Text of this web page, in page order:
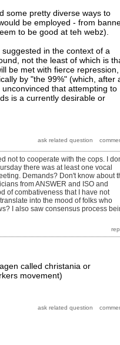
some pretty diverse ways to
be employed - from
to be good at teh webz).
in the context of a
not the least of which is
be met with fierce repression,
by "the 99%" (which, after
that attempting to
is a currently desirable or
not to cooperate with the cops. I
there was at least one vocal
Demands? Don't know about
from ANSWER and ISO and
of combativeness that I have not
into the mood of folks who
I also saw consensus process
called christania or
movement)